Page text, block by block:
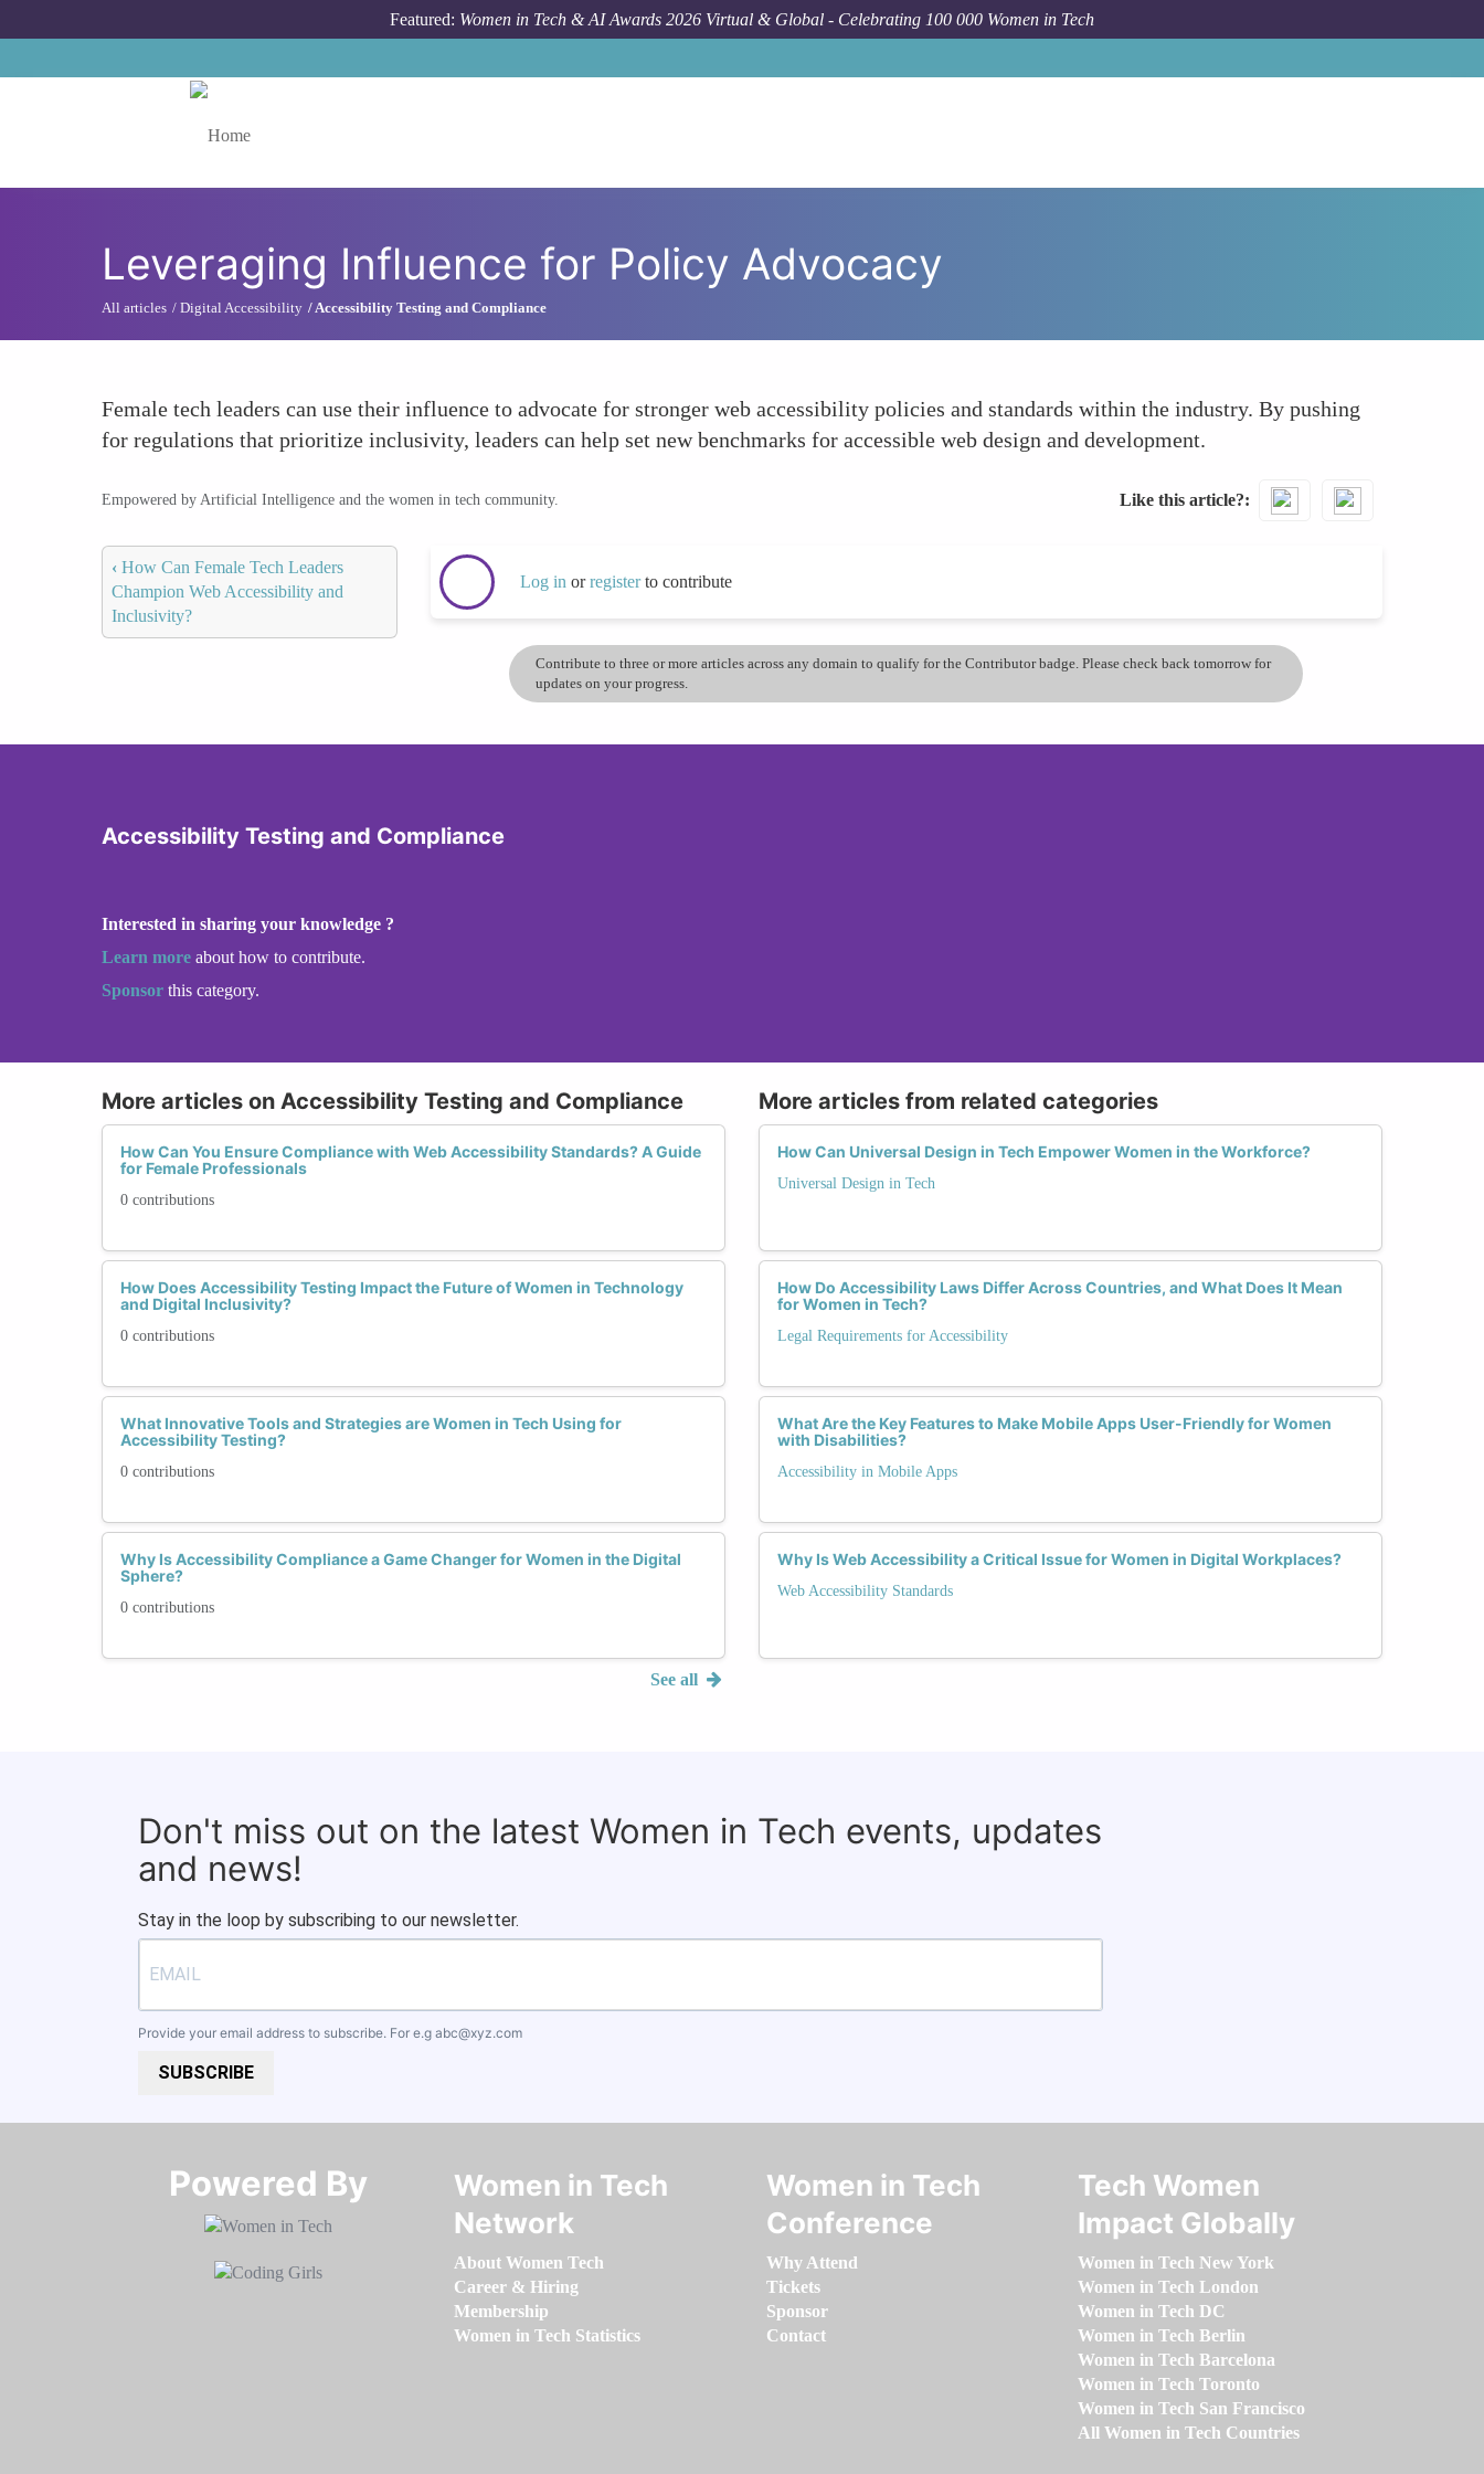
Featured: Women in Tech & AI Awards 2026 Virtual & Global - Celebrating 100 000 Women in Tech
Leveraging Influence for Policy Advocacy
All articles Digital Accessibility Accessibility Testing and Compliance
Female tech leaders can use their influence to advocate for stronger web accessibility policies and standards within the industry. By pushing
for regulations that prioritize inclusivity, leaders can help set new benchmarks for accessible web design and development.
Empowered by Artificial Intelligence and the women in tech community. Like this article?
‹ How Can Female Tech Leaders
Champion Web Accessibility and
Inclusivity?
Log in orregisterto contribute
Contribute to three or more articles across any domain to qualify for the Contributor badge. Please check back tomorrow for
updates on your progress.
Accessibility Testing and Compliance
Interested in sharing your knowledge ?
Learn more about how to contribute.
Sponsor this category.
More articles on Accessibility Testing and Compliance
How Can You Ensure Compliance with Web Accessibility Standards? A Guide
for Female Professionals
0 contributions
How Does Accessibility Testing Impact the Future of Women in Technology
and Digital Inclusivity?
0 contributions
What Innovative Tools and Strategies are Women in Tech Using for
Accessibility Testing?
0 contributions
Why Is Accessibility Compliance a Game Changer for Women in the Digital
Sphere?
0 contributions
See all
More articles from related categories
How Can Universal Design in Tech Empower Women in the Workforce?
Universal Design in Tech
How Do Accessibility Laws Differ Across Countries, and What Does It Mean
for Women in Tech?
Legal Requirements for Accessibility
What Are the Key Features to Make Mobile Apps User-Friendly for Women
with Disabilities?
Accessibility in Mobile Apps
Why Is Web Accessibility a Critical Issue for Women in Digital Workplaces?
Web Accessibility Standards
Don't miss out on the latest Women in Tech events, updates
and news!
Stay in the loop by subscribing to our newsletter.
Provide your email address to subscribe. For e.g abc@xyz.com
SUBSCRIBE
Powered By​​​​​​​
Women in Tech
Network
About Women Tech
Career & Hiring
Membership
Women in Tech Statistics
Women in Tech
Conference
Why Attend
Tickets
Sponsor
Contact
Tech Women
Impact Globally
Women in Tech New York
Women in Tech London
Women in Tech DC
Women in Tech Berlin
Women in Tech Barcelona
Women in Tech Toronto
Women in Tech San Francisco
All Women in Tech Countries